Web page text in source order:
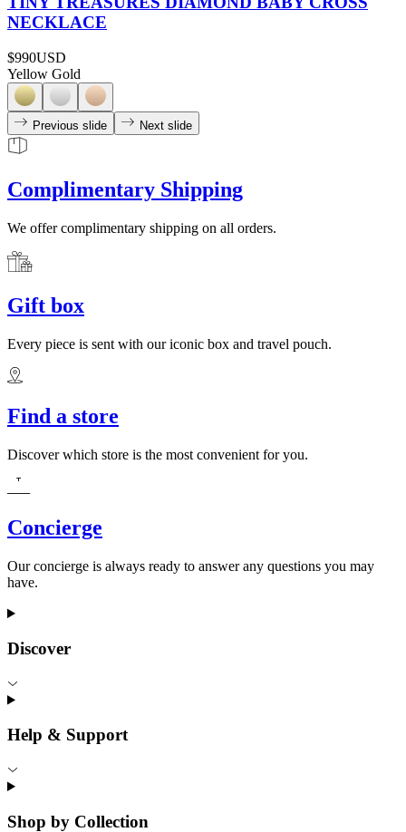
NECKLACE
$990USD
Yellow Gold
Previous slide Next slide
Complimentary Shipping
We offer complimentary shipping on all orders.
Gift box
Every piece is sent with our iconic box and travel pouch.
Find a store
Discover which store is the most convenient for you.
Concierge
Our concierge is always ready to answer any questions you may
have.
Discover
Help & Support
Shop by Collection